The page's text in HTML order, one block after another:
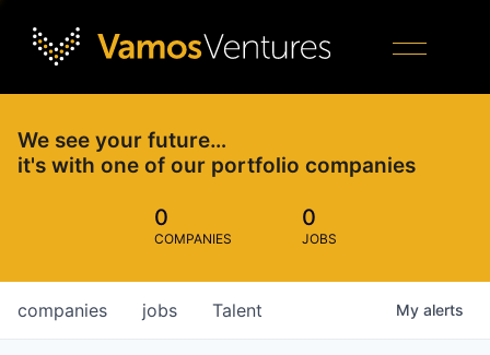
We see your future…
it's with one of our portfolio companies
0
COMPANIES
0
JOBS
jobs
companies Talent My alerts